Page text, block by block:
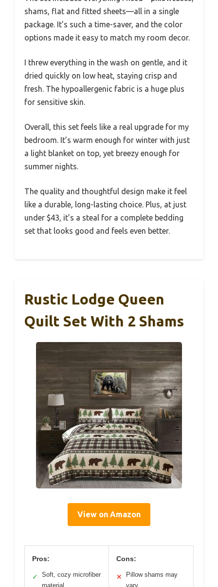
shams, flat and fitted sheets—all in a single
package. It’s such a time-saver, and the color
options made it easy to match my room decor.
I threw everything in the wash on gentle, and it
dried quickly on low heat, staying crisp and
fresh. The hypoallergenic fabric is a huge plus
for sensitive skin.
Overall, this set feels like a real upgrade for my
bedroom. It’s warm enough for winter with just
a light blanket on top, yet breezy enough for
summer nights.
The quality and thoughtful design make it feel
like a durable, long-lasting choice. Plus, at just
under $43, it’s a steal for a complete bedding
set that looks good and feels even better.
Rustic Lodge Queen
Quilt Set With 2 Shams
View on Amazon
Pros:
✓
Soft, cozy microfiber
material
Cons:
✕
Pillow shams may
vary